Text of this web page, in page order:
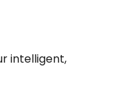
intelligent,